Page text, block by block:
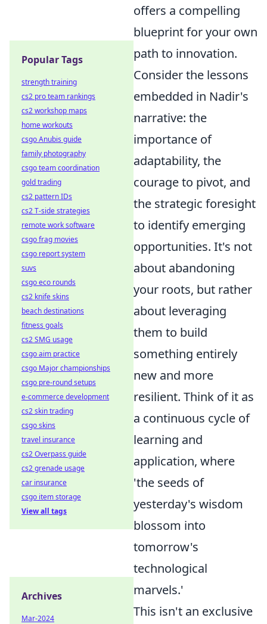
offers a compelling
blueprint for your own
path to innovation.
Consider the lessons
embedded in Nadir's
narrative: the
importance of
adaptability, the
courage to pivot, and
the strategic foresight
to identify emerging
opportunities. It's not
about abandoning
your roots, but rather
about leveraging
them to build
something entirely
new and more
resilient. Think of it as
a continuous cycle of
learning and
application, where
'the seeds of
yesterday's wisdom
blossom into
tomorrow's
technological
marvels.'
This isn't an exclusive
Popular Tags
strength training
cs2 pro team rankings
cs2 workshop maps
home workouts
csgo Anubis guide
family photography
csgo team coordination
gold trading
cs2 pattern IDs
cs2 T-side strategies
remote work software
csgo frag movies
csgo report system
suvs
csgo eco rounds
cs2 knife skins
beach destinations
fitness goals
cs2 SMG usage
csgo aim practice
csgo Major championships
csgo pre-round setups
e-commerce development
cs2 skin trading
csgo skins
travel insurance
cs2 Overpass guide
cs2 grenade usage
car insurance
csgo item storage
View all tags
Archives
Mar-2024